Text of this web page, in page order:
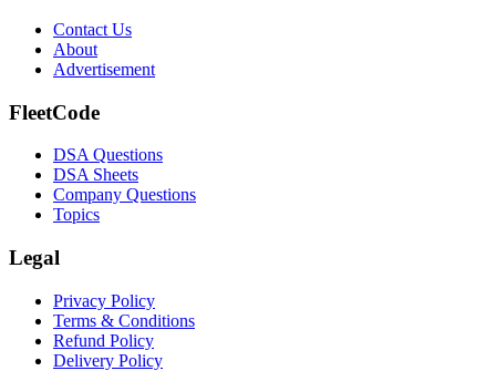
Contact Us
About
Advertisement
FleetCode
DSA Questions
DSA Sheets
Company Questions
Topics
Legal
Privacy Policy
Terms & Conditions
Refund Policy
Delivery Policy